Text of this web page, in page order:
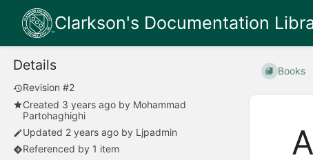
Clarkson's Documentation
Details
Revision #2
Created 3 years ago by Mohammad
Partohaghighi
Updated 2 years ago by Ljpadmin
Referenced by 1 item
Books